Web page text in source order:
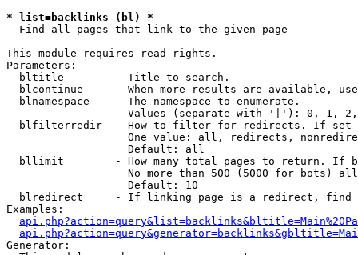
* list=backlinks (bl) *
Find all pages that link to the given page
This module requires read rights.
Parameters:
  bltitle        - Title to search.
blcontinue     - When more results are available,
  blnamespace    - The namespace to enumerate.
Values (separate with '|'): 0, 1,
blfilterredir  - How to filter for redirects. If
One value: all, redirects,
                   Default: all
bllimit        - How many total pages to return. If
No more than 500 (5000 for bots)
                   Default: 10
blredirect     - If linking page is a redirect,
Examples:
Generator: